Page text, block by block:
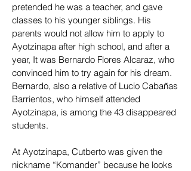
pretended he was a teacher, and gave
classes to his younger siblings. His
parents would not allow him to apply to
Ayotzinapa after high school, and after a
year, It was Bernardo Flores Alcaraz, who
convinced him to try again for his dream.
Bernardo, also a relative of Lucio Cabañas
Barrientos, who himself attended
Ayotzinapa, is among the 43 disappeared
students.
At Ayotzinapa, Cutberto was given the
nickname “Komander” because he looks